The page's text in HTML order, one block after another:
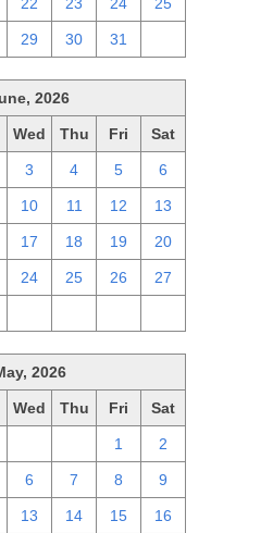
29 30 31
2026
Wed Thu Fri Sat
3 4 5 6
10 11 12 13
17 18 19 20
24 25 26 27
2026
Wed Thu Fri Sat
1 2
6 7 8 9
13 14 15 16